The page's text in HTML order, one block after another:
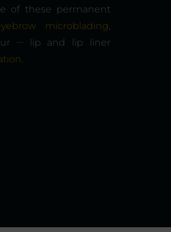
of these permanent
microblading,
lip and lip liner
.